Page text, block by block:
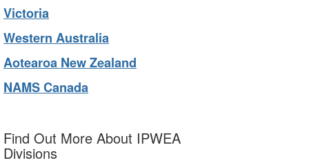
Victoria
Western Australia
Aotearoa New Zealand
NAMS Canada
Find Out More About IPWEA
Divisions